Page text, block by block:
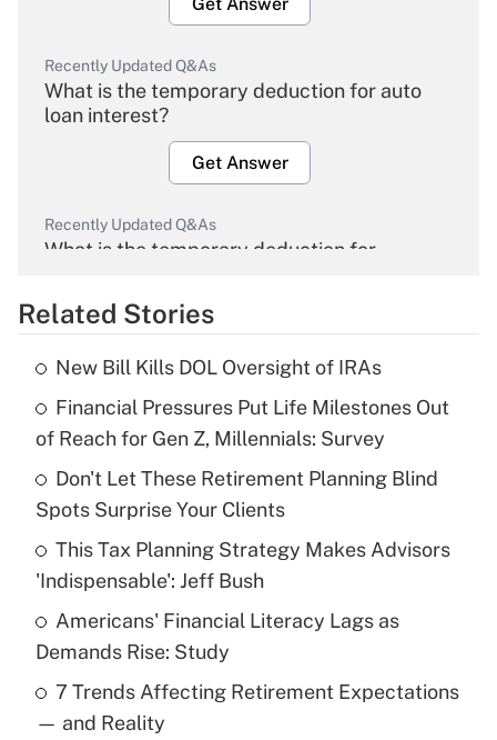
Get Answer
Recently Updated Q&As
What is the temporary deduction for auto
loan interest?
Get Answer
Recently Updated Q&As
What is the temporary deduction for
Get Answer
What is the temporary deduction for tip
income?
Get Answer
Recently Updated Q&As
What is a high deductible health plan for
purposes of an HSA?
Get Answer
Recently Updated Q&As
Are remote workers eligible for leave
Related Stories
New Bill Kills DOL Oversight of IRAs
Financial Pressures Put Life Milestones Out
of Reach for Gen Z, Millennials: Survey
Don't Let These Retirement Planning Blind
Spots Surprise Your Clients
This Tax Planning Strategy Makes Advisors
'Indispensable': Jeff Bush
Americans' Financial Literacy Lags as
Demands Rise: Study
7 Trends Affecting Retirement Expectations
— and Reality